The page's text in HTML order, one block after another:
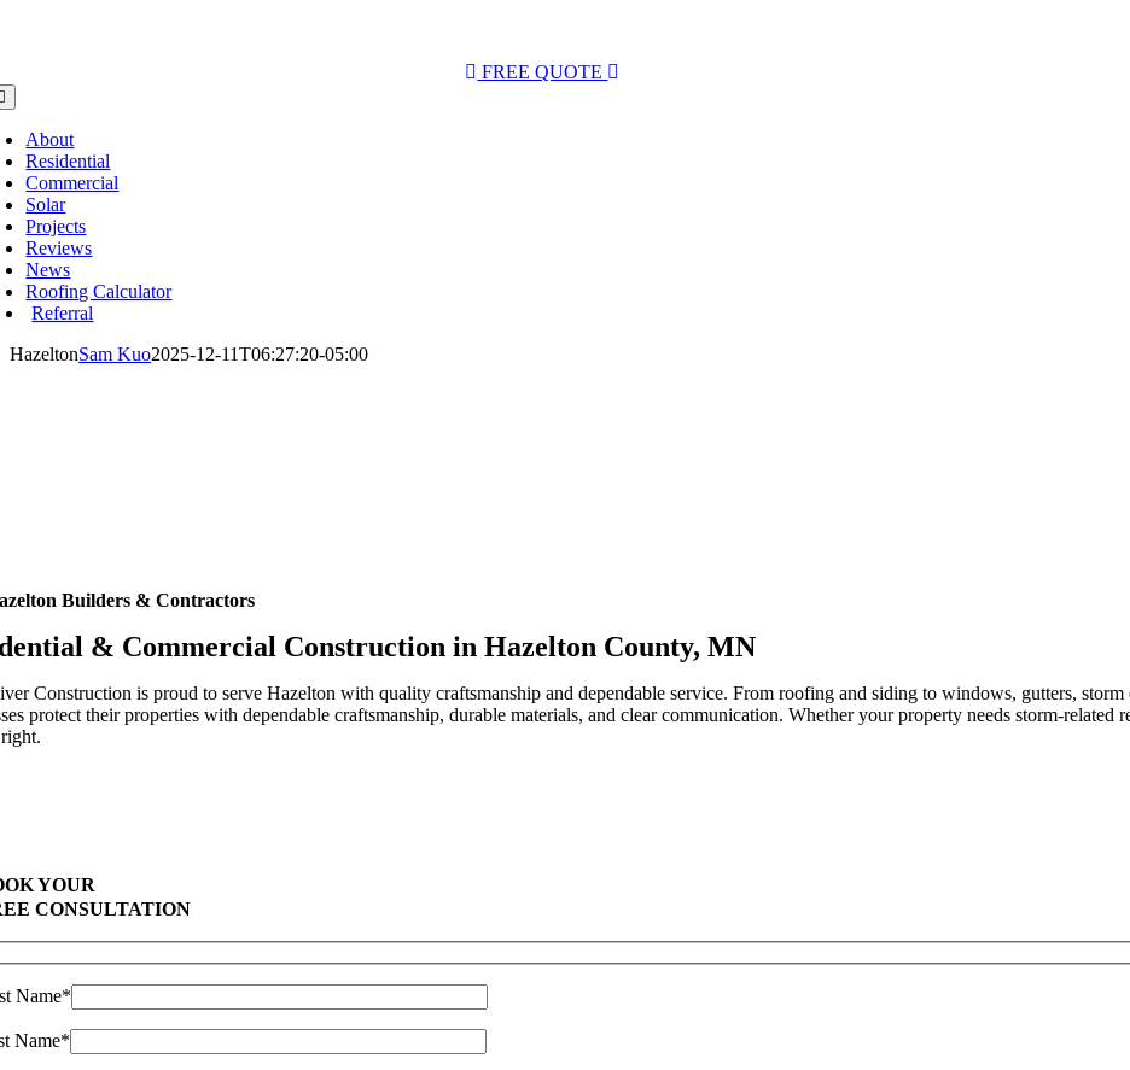
FREE QUOTE
About
Residential
Commercial
Solar
Projects
Reviews
News
Roofing Calculator
Referral
HazeltonSam Kuo2025-12-11T06:27:20-05:00
Builders & Contractors
& Commercial Construction in Hazelton County, MN
Construction is proud to serve Hazelton with quality craftsmanship and dependable service. From roofing and siding to windows, gutters, storm
protect their properties with dependable craftsmanship, durable materials, and clear communication. Whether your property needs storm-
YOUR
CONSULTATION
Name*
Name*